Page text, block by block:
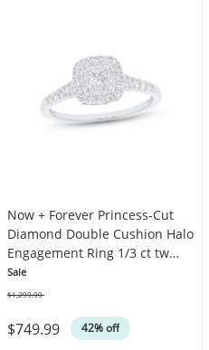
Now + Forever Princess-Cut
Diamond Double Cushion Halo
Engagement Ring 1/3 ct tw
10K White Gold
Sale
$749.99 42% off
$1,299.99